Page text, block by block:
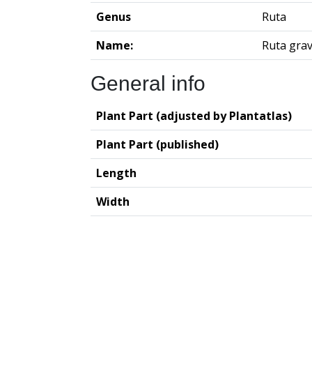
Genus
Ruta
Name:
Ruta
General info
Plant Part (adjusted by Plantatlas)
Plant Part (published)
Length
Width